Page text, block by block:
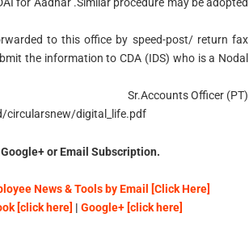
to this office by speed-post/ return fax
the information to CDA (IDS) who is a Nodal
Sr.Accounts Officer (PT)
circularsnew/digital_life.pdf
or Email Subscription.
News & Tools by Email [Click Here]
[click here] | Google+ [click here]